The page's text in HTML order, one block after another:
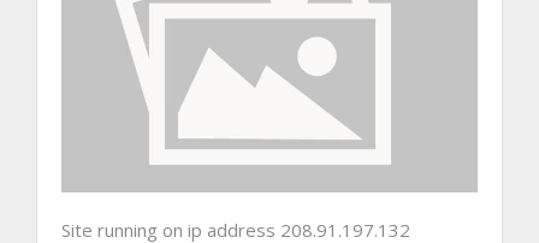
Site running on ip address 208.91.197.132